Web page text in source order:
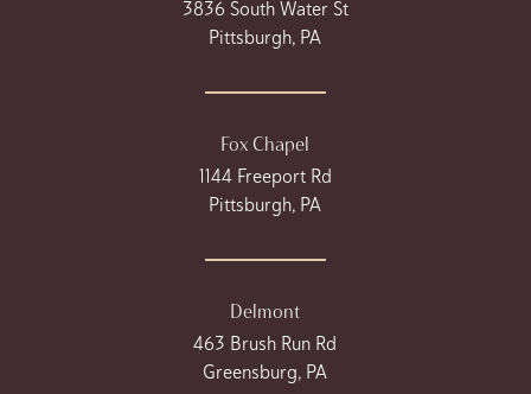
3836 South Water St
Pittsburgh, PA
Fox Chapel
1144 Freeport Rd
Pittsburgh, PA
Delmont
463 Brush Run Rd
Greensburg, PA